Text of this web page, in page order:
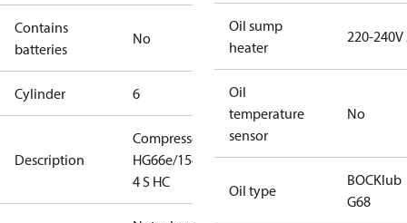
Contains
batteries
No
Cylinder 6
Description
Compressor
HG66e/1540-
4 S HC
Oil sump
heater
220-240V
Oil
temperature
sensor
No
Oil type
BOCKlub
G68